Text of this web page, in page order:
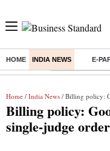
HOME INDIA NEWS E-
Buzzing : Delhi Rain in Aug
Home / India News / Billing policy:
Billing policy:
single-judge